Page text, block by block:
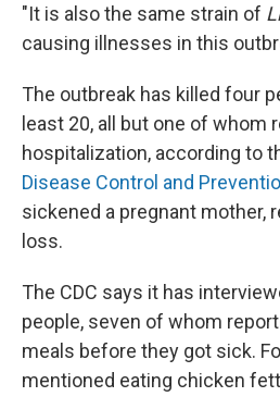
"It is also the same strain of
causing illnesses in this
The outbreak has killed four
least 20, all but one of whom
hospitalization, according to
Disease Control and
sickened a pregnant mother,
loss.
The CDC says it has
people, seven of whom
meals before they got sick.
mentioned eating chicken